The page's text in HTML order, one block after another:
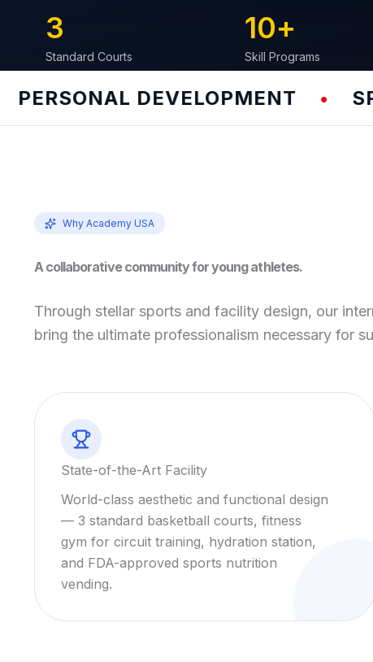
Standard Courts
3
Skill Programs
10+
DEVELOPMENT •
Why Academy USA
A collaborative community for young athletes.
Through stellar sports and facility design, our
bring the ultimate professionalism necessary for
State-of-the-Art Facility
World-class aesthetic and functional design
— 3 standard basketball courts, fitness
gym for circuit training, hydration station,
and FDA-approved sports nutrition
vending.